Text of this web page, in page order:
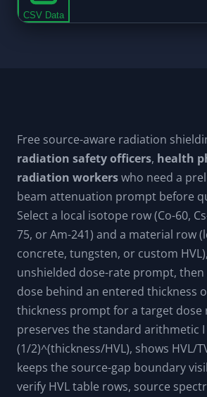
Free source-aware radiation
radiation safety officers, health
radiation workerswho need a
beam attenuation prompt before
Select a local isotope row (Co-60,
75, or Am-241) and a material row
concrete, tungsten, or custom
unshielded dose-rate prompt,
dose behind an entered thickness
thickness prompt for a target dose
preserves the standard arithmetic I
(1/2)^(thickness/HVL), shows HVL/
keeps the source-gap boundary
verify HVL table rows, source